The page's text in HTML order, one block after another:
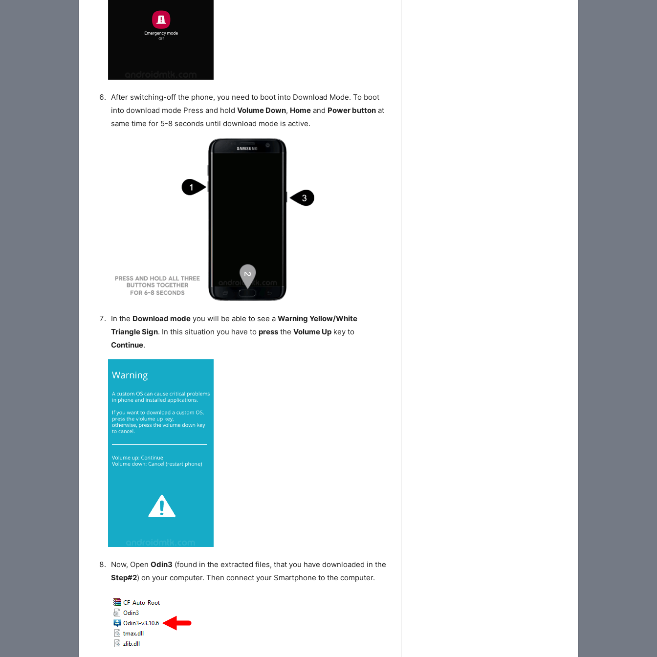
After switching-off the phone, you need to boot into Download Mode. To boot
into download mode Press and hold Volume Down, Homeand Power buttonat
same time for 5-8 seconds until download mode is active.
In the Download modeyou will be able to see a Warning Yellow/White
Triangle Sign. In this situation you have to pressthe Volume Upkey to
Continue.
Now, Open Odin3 (found in the extracted files, that you have downloaded in the
Step#2) on your computer. Then connect your Smartphone to the computer.